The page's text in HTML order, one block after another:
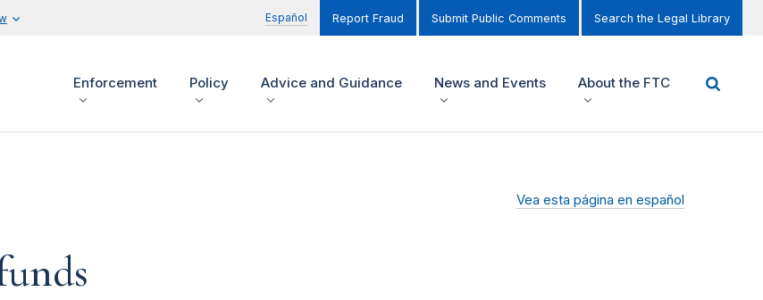
Español Report Fraud Submit Public Comments Search the Legal Library
Enforcement Policy Advice and Guidance News and Events About the FTC
Vea esta página en español